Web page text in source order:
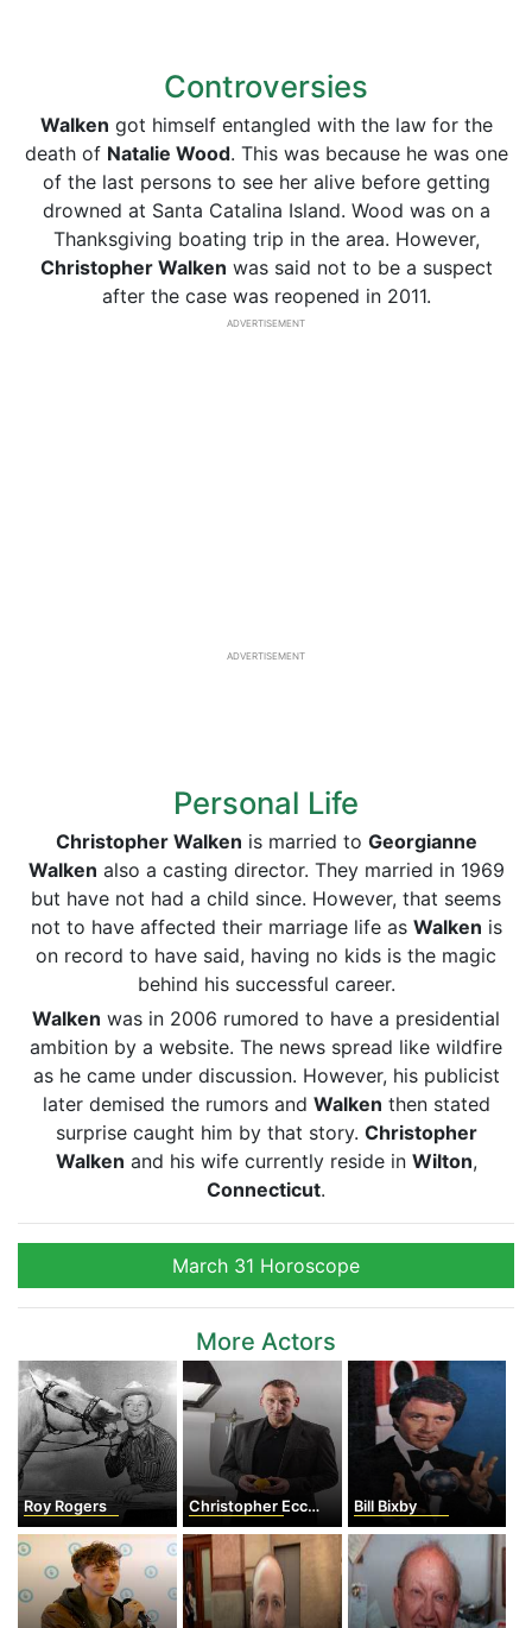
Controversies
Walken got himself entangled with the law for the
death of Natalie Wood. This was because he was one
of the last persons to see her alive before getting
drowned at Santa Catalina Island. Wood was on a
Thanksgiving boating trip in the area. However,
Christopher Walken was said not to be a suspect
after the case was reopened in 2011.
ADVERTISEMENT
ADVERTISEMENT
Personal Life
Christopher Walken is married to Georgianne
Walken also a casting director. They married in 1969
but have not had a child since. However, that seems
not to have affected their marriage life as Walken is
on record to have said, having no kids is the magic
behind his successful career.
Walken was in 2006 rumored to have a presidential
ambition by a website. The news spread like wildfire
as he came under discussion. However, his publicist
later demised the rumors and Walken then stated
surprise caught him by that story. Christopher
Walken and his wife currently reside in Wilton,
Connecticut.
March 31 Horoscope
More Actors
Roy Rogers Christopher Eccleston Bill Bixby